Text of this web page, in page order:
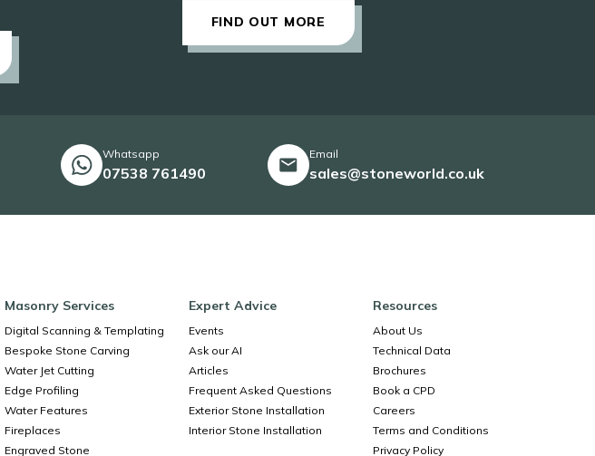
FIND OUT MORE
Whatsapp
07538 761490
Email
sales@stoneworld.co.uk
Masonry Services
Digital Scanning & Templating
Bespoke Stone Carving
Water Jet Cutting
Edge Profiling
Water Features
Fireplaces
Engraved Stone
Expert Advice
Events
Ask our AI
Articles
Frequent Asked Questions
Exterior Stone Installation
Interior Stone Installation
Resources
About Us
Technical Data
Brochures
Book a CPD
Careers
Terms and Conditions
Privacy Policy